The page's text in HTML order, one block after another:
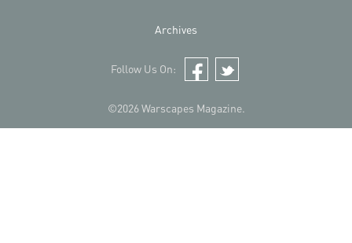
©2026 Warscapes Magazine.
Archives
Follow Us On:
Facebook